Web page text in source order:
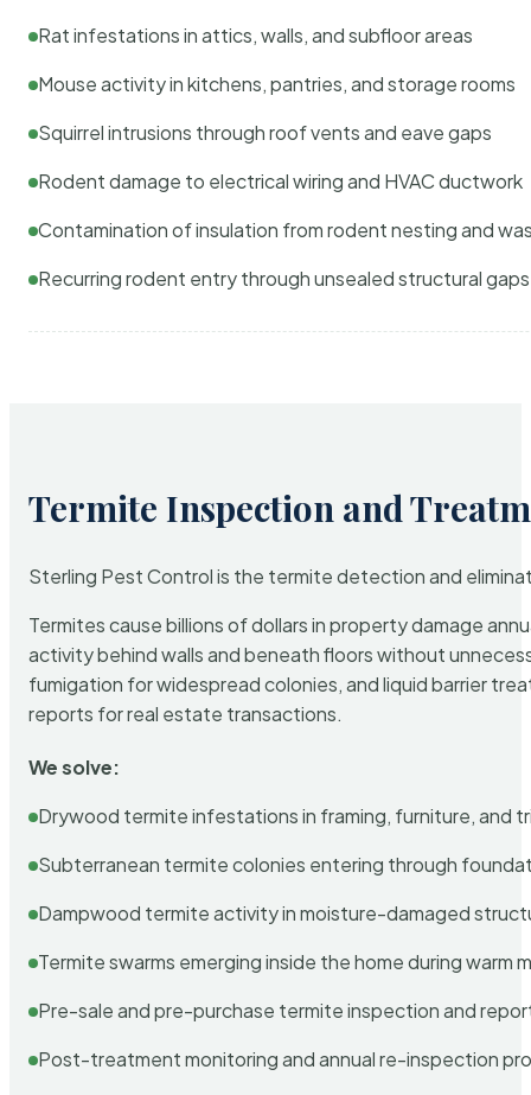
Rat infestations in attics, walls, and subfloor areas
Mouse activity in kitchens, pantries, and storage rooms
Squirrel intrusions through roof vents and eave gaps
Rodent damage to electrical wiring and HVAC ductwork
Contamination of insulation from rodent nesting and
Recurring rodent entry through unsealed structural gaps
Termite Inspection and
Sterling Pest Control is the termite detection and
Termites cause billions of dollars in property damage
activity behind walls and beneath floors without
fumigation for widespread colonies, and liquid barrier
reports for real estate transactions.
We solve:
Drywood termite infestations in framing, furniture, and
Subterranean termite colonies entering through
Dampwood termite activity in moisture-damaged
Termite swarms emerging inside the home during warm
Pre-sale and pre-purchase termite inspection and
Post-treatment monitoring and annual re-inspection